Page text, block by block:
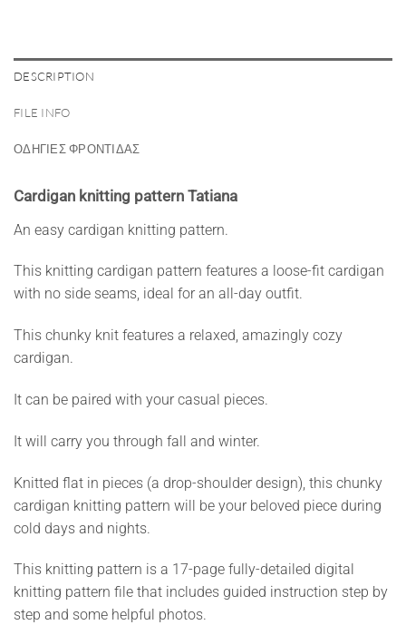
DESCRIPTION
FILE INFO
ΟΔΗΓΙΕΣ ΦΡΟΝΤΙΔΑΣ
Cardigan knitting pattern Tatiana
An easy cardigan knitting pattern.
This knitting cardigan pattern features a loose-fit cardigan
with no side seams, ideal for an all-day outfit.
This chunky knit features a relaxed, amazingly cozy
cardigan.
It can be paired with your casual pieces.
It will carry you through fall and winter.
Knitted flat in pieces (a drop-shoulder design), this chunky
cardigan knitting pattern will be your beloved piece during
cold days and nights.
This knitting pattern is a 17-page fully-detailed digital
knitting pattern file that includes guided instruction step by
step and some helpful photos.